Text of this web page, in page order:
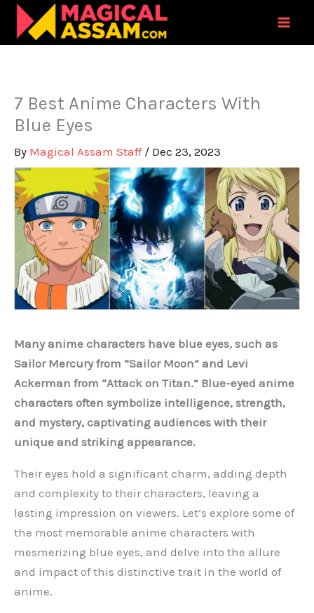
Skip
content
7 Best Anime Characters With
Blue Eyes
By Magical Assam Staff / Dec 23, 2023
Many anime characters have blue eyes, such as
Sailor Mercury from “Sailor Moon” and Levi
Ackerman from “Attack on Titan.” Blue-eyed anime
characters often symbolize intelligence, strength,
and mystery, captivating audiences with their
unique and striking appearance.
Their eyes hold a significant charm, adding depth
and complexity to their characters, leaving a
lasting impression on viewers. Let’s explore some of
the most memorable anime characters with
mesmerizing blue eyes, and delve into the allure
and impact of this distinctive trait in the world of
anime.